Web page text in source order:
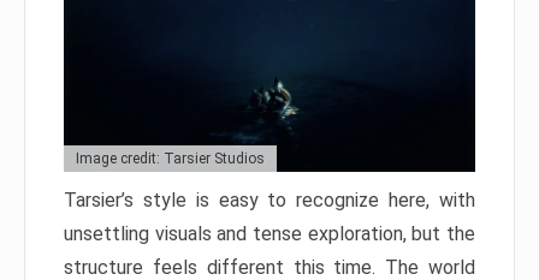
Image credit: Tarsier Studios
Tarsier’s style is easy to recognize here, with
unsettling visuals and tense exploration, but the
structure feels different this time. The world